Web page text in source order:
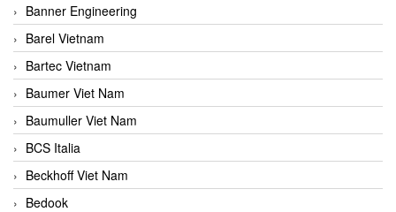
Banner Engineering
Barel Vietnam
Bartec Vietnam
Baumer Viet Nam
Baumuller Viet Nam
BCS Italia
Beckhoff Viet Nam
Bedook